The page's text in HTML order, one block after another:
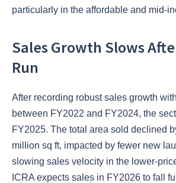
particularly in the affordable and mid-
Sales Growth Slows
Run
After recording robust sales growth
between FY2022 and FY2024, the
FY2025. The total area sold declined
million sq ft, impacted by fewer new
slowing sales velocity in the lower-
ICRA expects sales in FY2026 to fall